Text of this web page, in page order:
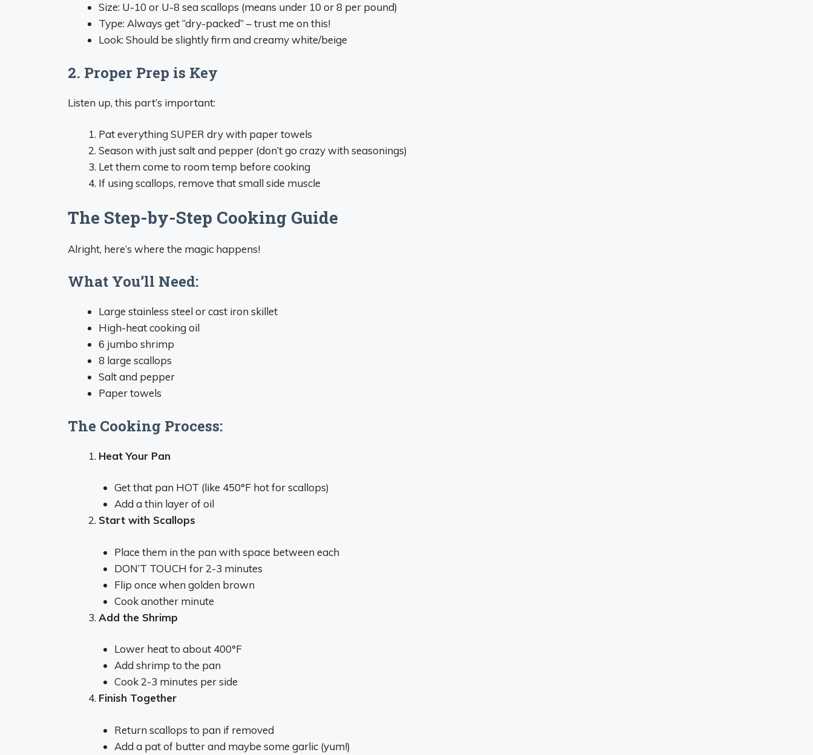
Size: U-10 or U-8 sea scallops (means under 10 or 8 per pound)
Type: Always get “dry-packed” – trust me on this!
Look: Should be slightly firm and creamy white/beige
2. Proper Prep is Key
Listen up, this part’s important:
Pat everything SUPER dry with paper towels
Season with just salt and pepper (don’t go crazy with seasonings)
Let them come to room temp before cooking
If using scallops, remove that small side muscle
The Step-by-Step Cooking Guide
Alright, here’s where the magic happens!
What You’ll Need:
Large stainless steel or cast iron skillet
High-heat cooking oil
6 jumbo shrimp
8 large scallops
Salt and pepper
Paper towels
The Cooking Process:
Heat Your Pan
Get that pan HOT (like 450°F hot for scallops)
Add a thin layer of oil
Start with Scallops
Place them in the pan with space between each
DON’T TOUCH for 2-3 minutes
Flip once when golden brown
Cook another minute
Add the Shrimp
Lower heat to about 400°F
Add shrimp to the pan
Cook 2-3 minutes per side
Finish Together
Return scallops to pan if removed
Add a pat of butter and maybe some garlic (yum!)